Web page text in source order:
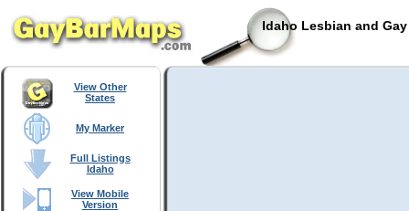
Idaho Lesbian and
View Other
States
My Marker
Full Listings
Idaho
View Mobile
Version